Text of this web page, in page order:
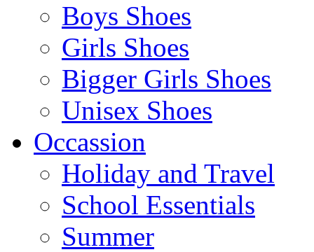
Boys Shoes
Girls Shoes
Bigger Girls Shoes
Unisex Shoes
Occassion
Holiday and Travel
School Essentials
Summer